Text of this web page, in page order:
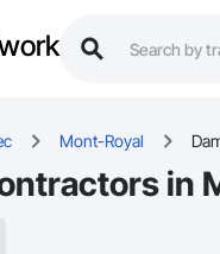
Mont-Royal
in